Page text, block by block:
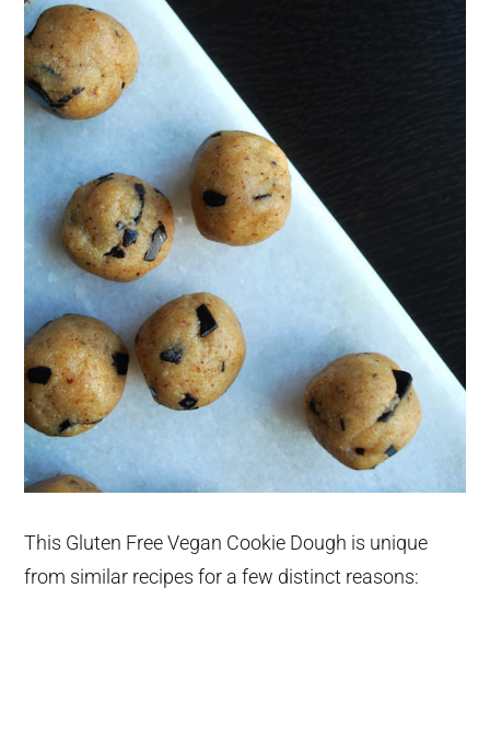
This Gluten Free Vegan Cookie Dough is unique
from similar recipes for a few distinct reasons: